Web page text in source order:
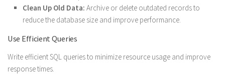
Clean Up Old Data: Archive or delete outdated records to
reduce the database size and improve performance.
Use Efficient Queries
Write efficient SQL queries to minimize resource usage and improve
response times.